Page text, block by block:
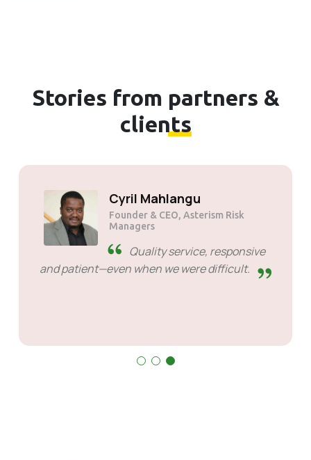
Stories from partners &
clients
Cyril Mahlangu
Founder & CEO, Asterism Risk
Quality service,
and patient—even when we were difficult.